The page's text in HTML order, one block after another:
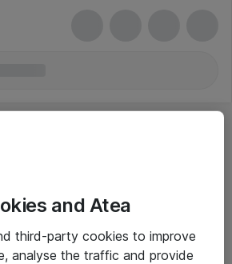
and Atea
third-party cookies to improve
analyse the traffic and provide